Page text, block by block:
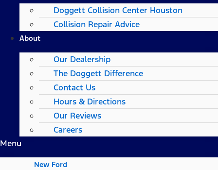
Doggett Collision Center Houston
Collision Repair Advice
About
Our Dealership
The Doggett Difference
Contact Us
Hours & Directions
Our Reviews
Careers
Menu
New Ford